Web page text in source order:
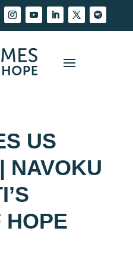
US
NAVOKU
HOPE